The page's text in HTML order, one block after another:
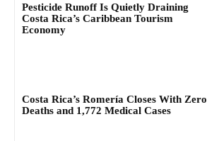
Pesticide Runoff Is Quietly Draining
Costa Rica’s Caribbean Tourism
Economy
Costa Rica’s Romería Closes With Zero
Deaths and 1,772 Medical Cases